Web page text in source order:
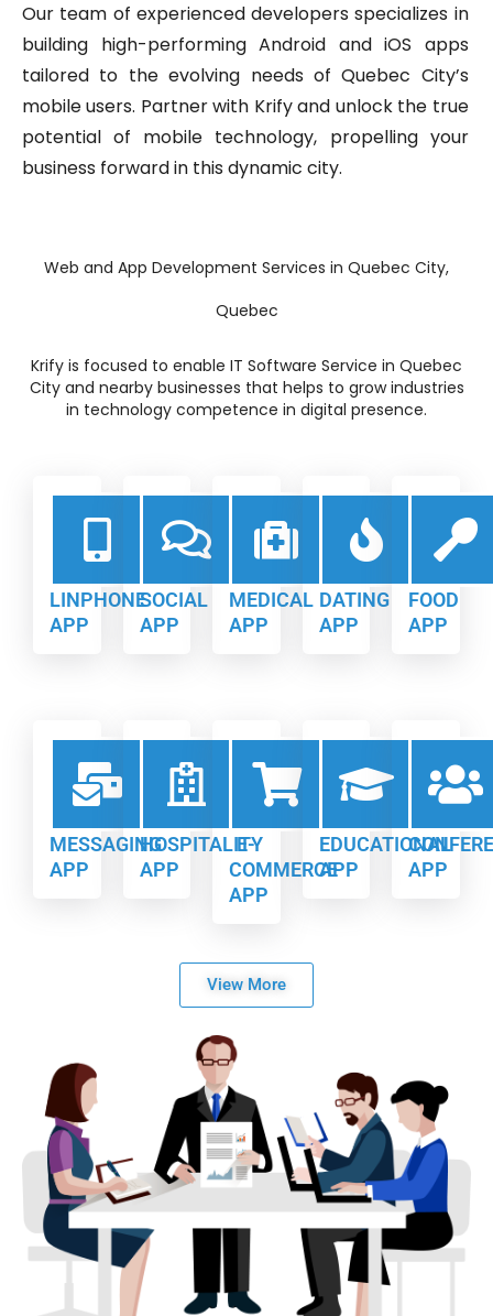
Our team of experienced developers specializes in
building high-performing Android and iOS apps
tailored to the evolving needs of Quebec City’s
mobile users. Partner with Krify and unlock the true
potential of mobile technology, propelling your
business forward in this dynamic city.
Web and App Development Services in Quebec City,
Quebec
Krify is focused to enable IT Software Service in Quebec
City and nearby businesses that helps to grow industries
in technology competence in digital presence.
LINPHONE
APP
SOCIAL
APP
MEDICAL
APP
DATING
APP
FOOD
APP
MESSAGING
APP
HOSPITALITY
APP
E-
COMMERCE
APP
EDUCATIONAL
APP
APP
View More